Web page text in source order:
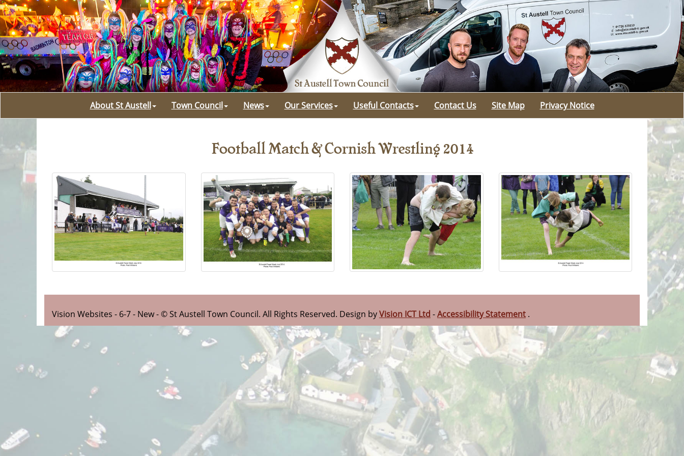
About St Austell Town Council News Our Services Useful Contacts Contact Us Site Map Privacy Notice
Football Match & Cornish Wrestling 2014
Vision Websites - 6-7 - New - © St Austell Town Council. All Rights Reserved. Design byVision ICT Ltd -Accessibility Statement .